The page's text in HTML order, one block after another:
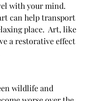
with your mind.
can help transport
place.  Art, like
a restorative effect
wildlife and